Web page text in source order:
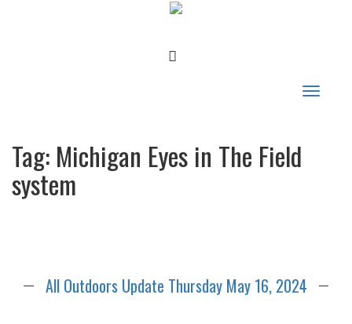
FACEBOOK
Toggle
Tag: Michigan Eyes in The Field
system
All Outdoors Update Thursday May 16, 2024